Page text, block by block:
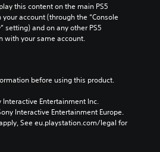
this content on the main PS5
account (through the “Console
setting) and on any other PS5
with your same account.
before using this product.
Entertainment Inc.
Interactive Entertainment Europe.
See eu.playstation.com/legal for